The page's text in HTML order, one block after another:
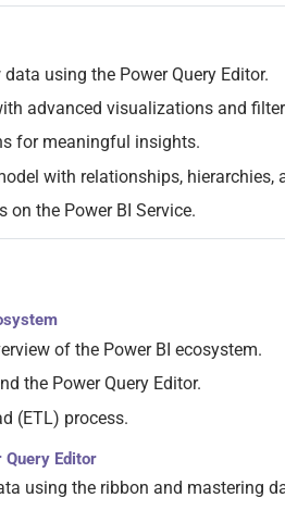
using the Power Query Editor.
advanced visualizations and
for meaningful insights.
with relationships, hierarchies,
on the Power BI Service.
of the Power BI ecosystem.
the Power Query Editor.
(ETL) process.
Editor
using the ribbon and mastering